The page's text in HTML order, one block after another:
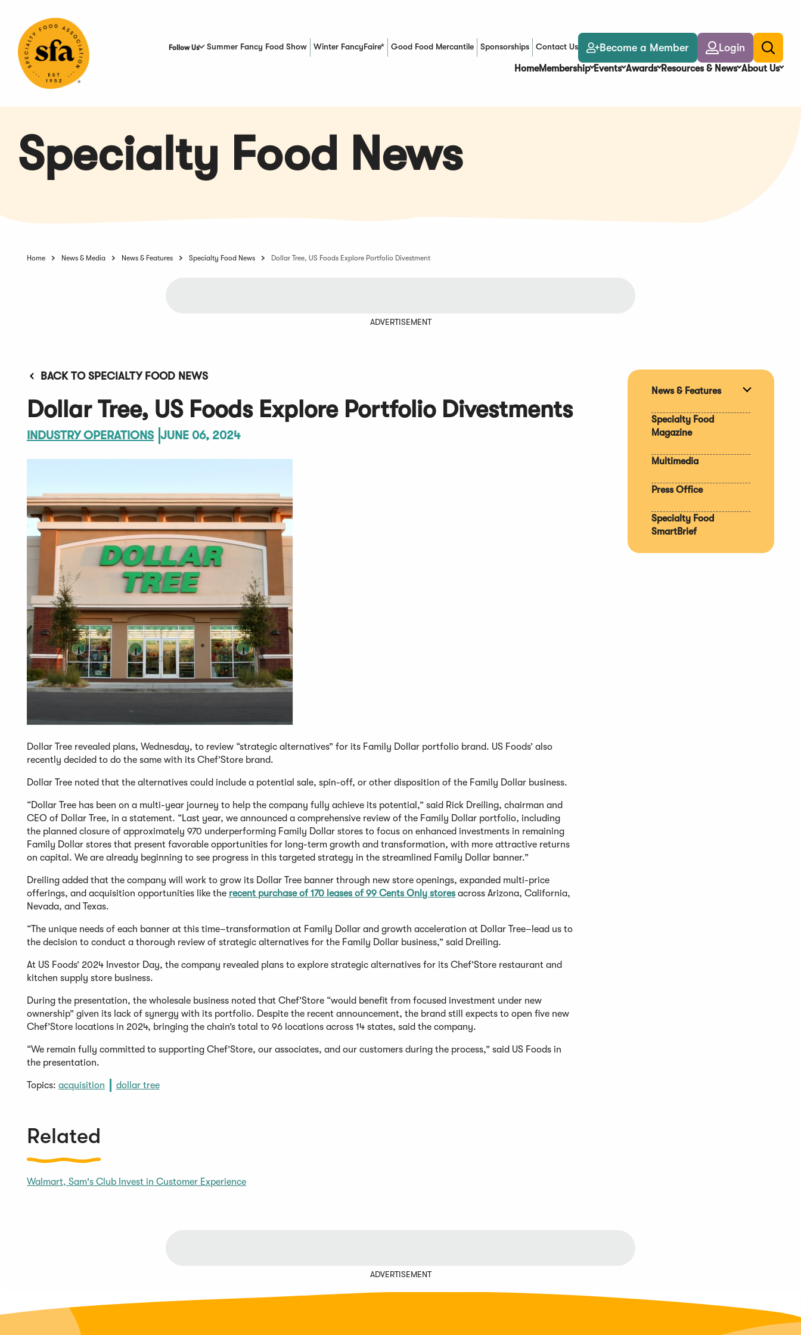
Content
Follow Us Summer Fancy Food Show Winter FancyFaire* Good Food Mercantile
(Opens in a new window)Sponsorships Contact Us Become a Member Login
Toggle
search
HomeMembership Events Awards Resources & News About Us
Specialty Food News
Home News & Media News & Features Specialty Food News Dollar Tree, US Foods Explore Portfolio Divestment
ADVERTISEMENT
BACK TO SPECIALTY FOOD NEWS
Dollar Tree, US Foods Explore Portfolio Divestments
INDUSTRY OPERATIONS JUNE 06, 2024
Dollar Tree revealed plans, Wednesday, to review “strategic alternatives” for its Family Dollar portfolio brand. US Foods’ also
recently decided to do the same with its Chef’Store brand.
Dollar Tree noted that the alternatives could include a potential sale, spin-off, or other disposition of the Family Dollar business.
“Dollar Tree has been on a multi-year journey to help the company fully achieve its potential,” said Rick Dreiling, chairman and
CEO of Dollar Tree, in a statement. “Last year, we announced a comprehensive review of the Family Dollar portfolio, including
the planned closure of approximately 970 underperforming Family Dollar stores to focus on enhanced investments in remaining
Family Dollar stores that present favorable opportunities for long-term growth and transformation, with more attractive returns
on capital. We are already beginning to see progress in this targeted strategy in the streamlined Family Dollar banner.”
Dreiling added that the company will work to grow its Dollar Tree banner through new store openings, expanded multi-price
offerings, and acquisition opportunities like the recent purchase of 170 leases of 99 Cents Only stores across Arizona, California,
Nevada, and Texas.
“The unique needs of each banner at this time–transformation at Family Dollar and growth acceleration at Dollar Tree–lead us to
the decision to conduct a thorough review of strategic alternatives for the Family Dollar business,” said Dreiling.
At US Foods’ 2024 Investor Day, the company revealed plans to explore strategic alternatives for its Chef’Store restaurant and
kitchen supply store business.
During the presentation, the wholesale business noted that Chef’Store “would benefit from focused investment under new
ownership” given its lack of synergy with its portfolio. Despite the recent announcement, the brand still expects to open five new
Chef’Store locations in 2024, bringing the chain’s total to 96 locations across 14 states, said the company.
“We remain fully committed to supporting Chef’Store, our associates, and our customers during the process,” said US Foods in
the presentation.
Topics: acquisition dollar tree
Related
Walmart, Sam's Club Invest in Customer Experience
News & Features
Specialty Food
Magazine
Multimedia
Press Office
Specialty Food
SmartBrief
ADVERTISEMENT